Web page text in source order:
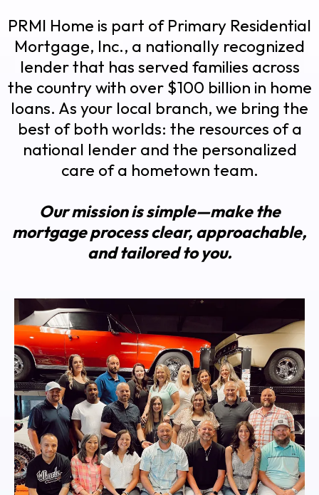
PRMI Home is part of Primary Residential
Mortgage, Inc., a nationally recognized
lender that has served families across
the country with over $100 billion in home
loans. As your local branch, we bring the
best of both worlds: the resources of a
national lender and the personalized
care of a hometown team.
Our mission is simple—make the
mortgage process clear, approachable,
and tailored to you.